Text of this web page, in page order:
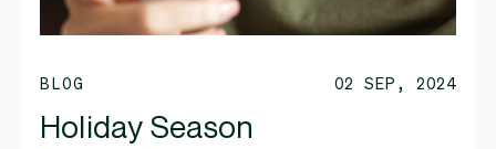
BLOG 02 SEP, 2024
Holiday Season